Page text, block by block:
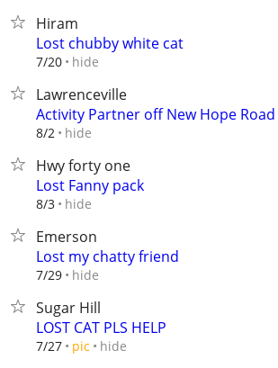
Hiram
Lost chubby white cat
7/20 hide
Lawrenceville
Activity Partner off New Hope Road
8/2 hide
Hwy forty one
Lost Fanny pack
8/3 hide
Emerson
Lost my chatty friend
7/29 hide
Sugar Hill
LOST CAT PLS HELP
7/27 pic hide